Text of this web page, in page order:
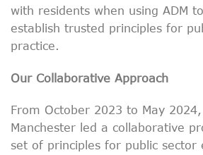
with residents when using ADM
establish trusted principles for
practice.
Our Collaborative Approach
From October 2023 to May
Manchester led a collaborative
set of principles for public sector